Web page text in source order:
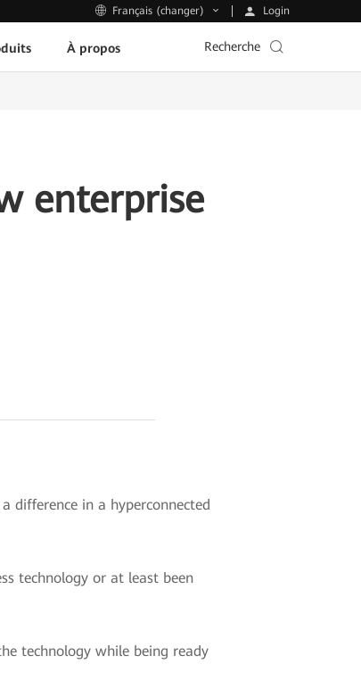
Français (changer) Login
À propos Recherche
enterprise
difference in a hyperconnected
technology or at least been
technology while being ready